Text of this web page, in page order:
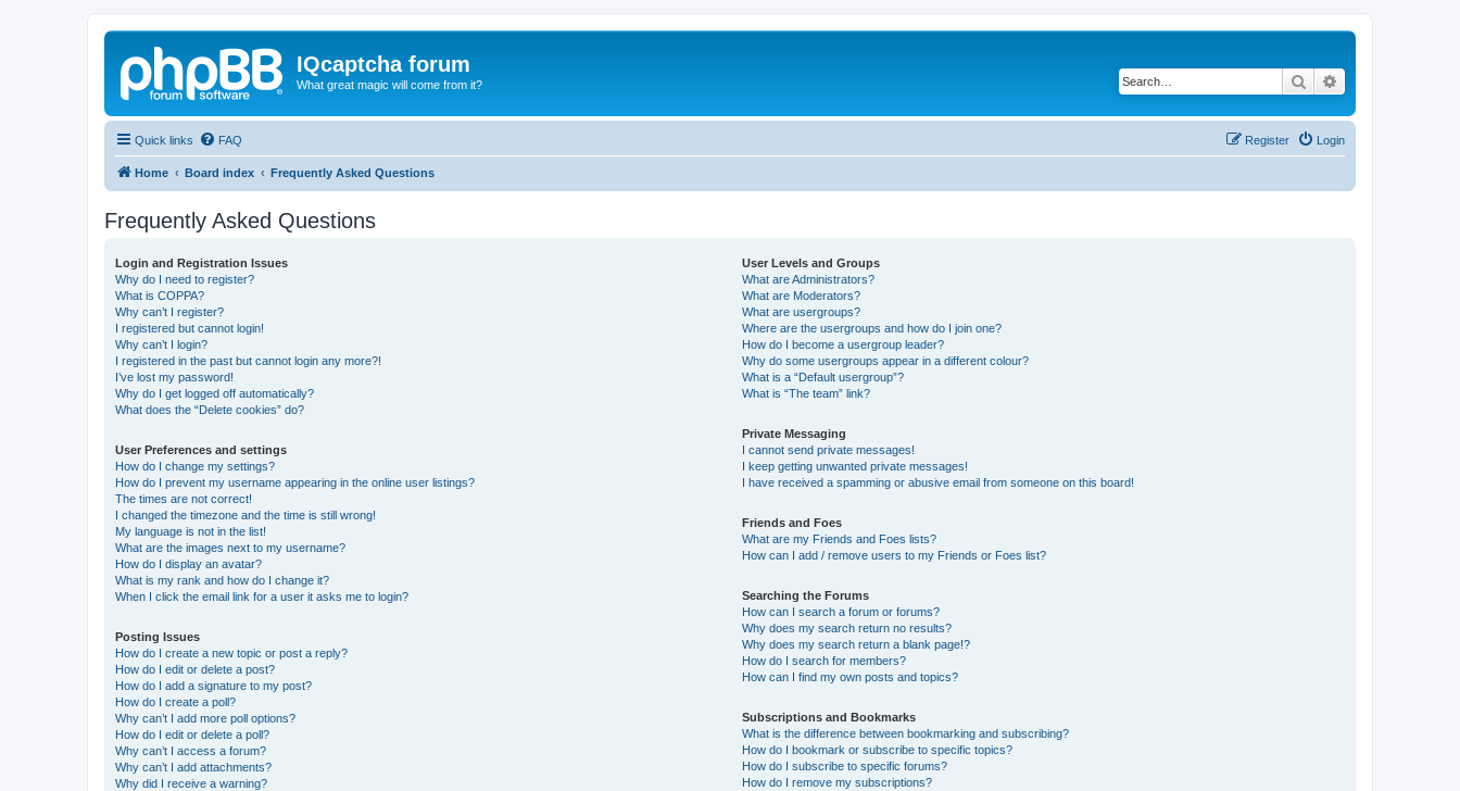
IQcaptcha forum
What great magic will come from it? Search
Quick links FAQ Login
Register
Home Board index Frequently Asked Questions
Frequently Asked Questions
Login and Registration Issues
Why do I need to register?
What is COPPA?
Why can’t I register?
I registered but cannot login!
Why can’t I login?
I registered in the past but cannot login any more?!
I’ve lost my password!
Why do I get logged off automatically?
What does the “Delete cookies” do?
User Preferences and settings
How do I change my settings?
How do I prevent my username appearing in the online user listings?
The times are not correct!
I changed the timezone and the time is still wrong!
My language is not in the list!
What are the images next to my username?
How do I display an avatar?
What is my rank and how do I change it?
When I click the email link for a user it asks me to login?
Posting Issues
How do I create a new topic or post a reply?
How do I edit or delete a post?
How do I add a signature to my post?
How do I create a poll?
Why can’t I add more poll options?
How do I edit or delete a poll?
Why can’t I access a forum?
Why can’t I add attachments?
Why did I receive a warning?
User Levels and Groups
What are Administrators?
What are Moderators?
What are usergroups?
Where are the usergroups and how do I join one?
How do I become a usergroup leader?
Why do some usergroups appear in a different colour?
What is a “Default usergroup”?
What is “The team” link?
Private Messaging
I cannot send private messages!
I keep getting unwanted private messages!
I have received a spamming or abusive email from someone on this board!
Friends and Foes
What are my Friends and Foes lists?
How can I add / remove users to my Friends or Foes list?
Searching the Forums
How can I search a forum or forums?
Why does my search return no results?
Why does my search return a blank page!?
How do I search for members?
How can I find my own posts and topics?
Subscriptions and Bookmarks
What is the difference between bookmarking and subscribing?
How do I bookmark or subscribe to specific topics?
How do I subscribe to specific forums?
How do I remove my subscriptions?